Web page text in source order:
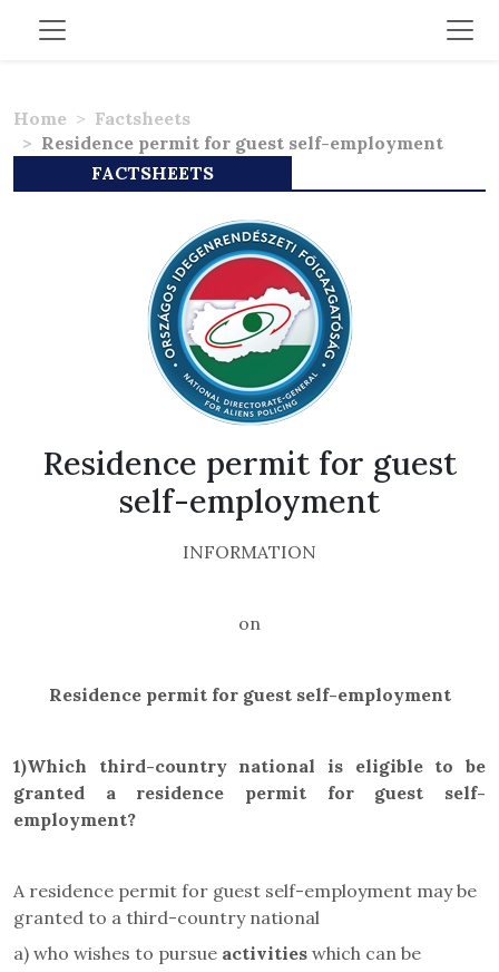
Home
Factsheets
Residence permit for guest self-employment
FACTSHEETS
Residence permit for guest
self-employment
INFORMATION
on
Residence permit for guest self-employment
1)Which third-country national is eligible to be
granted a residence permit for guest self-
employment?
A residence permit for guest self-employment may be
granted to a third-country national
a) who wishes to pursue activities which can be